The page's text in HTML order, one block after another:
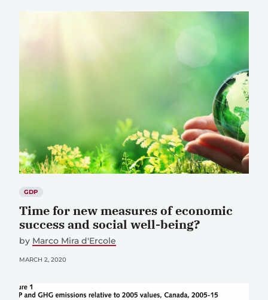
GDP
Time for new measures of economic
success and social well-being?
by Marco Mira d'Ercole
MARCH 2, 2020